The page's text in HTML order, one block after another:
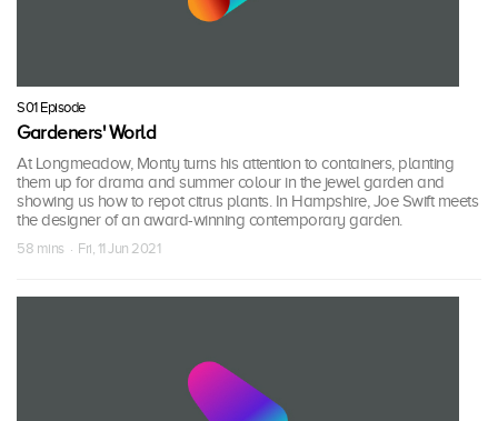
S01 Episode
Gardeners' World
At Longmeadow, Monty turns his attention to containers, planting
them up for drama and summer colour in the jewel garden and
showing us how to repot citrus plants. In Hampshire, Joe Swift meets
the designer of an award-winning contemporary garden.
58 mins · Fri, 11 Jun 2021